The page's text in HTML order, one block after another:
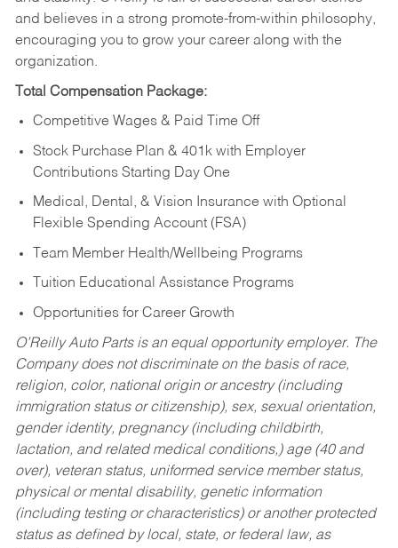
and believes in a strong promote-from-within philosophy,
encouraging you to grow your career along with the
organization.
Total Compensation Package:
Competitive Wages & Paid Time Off
Stock Purchase Plan & 401k with Employer
Contributions Starting Day One
Medical, Dental, & Vision Insurance with Optional
Flexible Spending Account (FSA)
Team Member Health/Wellbeing Programs
Tuition Educational Assistance Programs
Opportunities for Career Growth
O’Reilly Auto Parts is an equal opportunity employer. The
Company does not discriminate on the basis of race,
religion, color, national origin or ancestry (including
immigration status or citizenship), sex, sexual orientation,
gender identity, pregnancy (including childbirth,
lactation, and related medical conditions,) age (40 and
over), veteran status, uniformed service member status,
physical or mental disability, genetic information
(including testing or characteristics) or another protected
status as defined by local, state, or federal law, as